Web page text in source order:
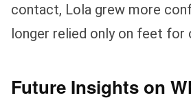
contact, Lola grew more
longer relied only on feet
Future Insights on